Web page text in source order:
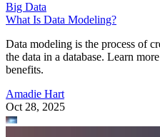
Big Data
What Is Data Modeling?
Data modeling is the process of
the data in a database. Learn
benefits.
Amadie Hart
Oct 28, 2025